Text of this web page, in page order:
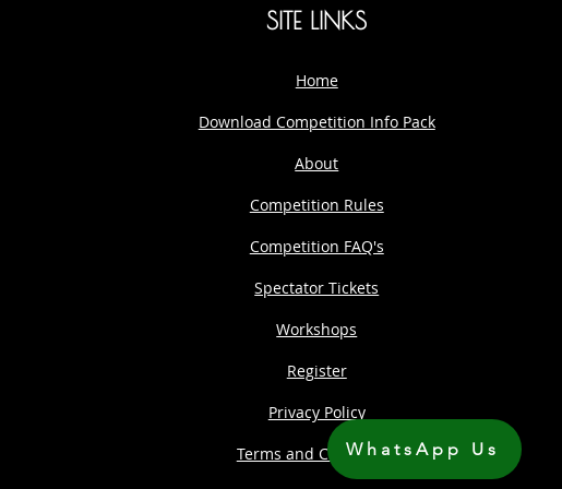
WhatsApp Us
SITE LINKS
Home
Download Competition Info Pack
About
Competition Rules
Competition FAQ's
Spectator Tickets
Workshops
Register
Privacy Policy
Terms and Conditions